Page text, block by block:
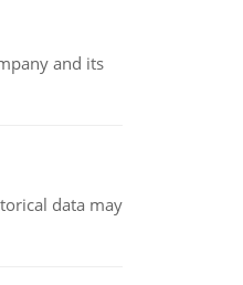
and its
data may